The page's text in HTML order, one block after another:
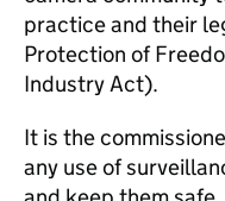
practice and their
Protection of
Industry Act).
It is the
any use of